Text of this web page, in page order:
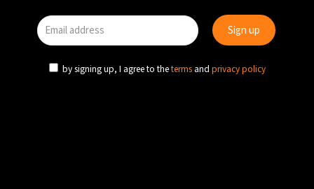
by signing up, I agree to theterms and privacy policy